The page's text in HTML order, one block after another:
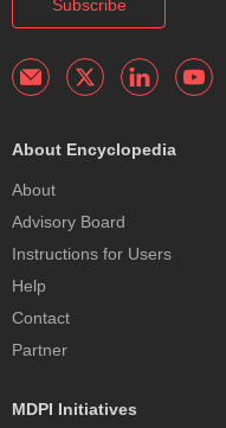
Subscribe
About Encyclopedia
About
Advisory Board
Instructions for Users
Help
Contact
Partner
MDPI Initiatives